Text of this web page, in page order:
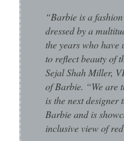
“Barbie is a
dressed by a
the years who have
to reflect beauty of
Sejal Shah Miller,
of Barbie. “We are
is the next designer
Barbie and is
inclusive view of